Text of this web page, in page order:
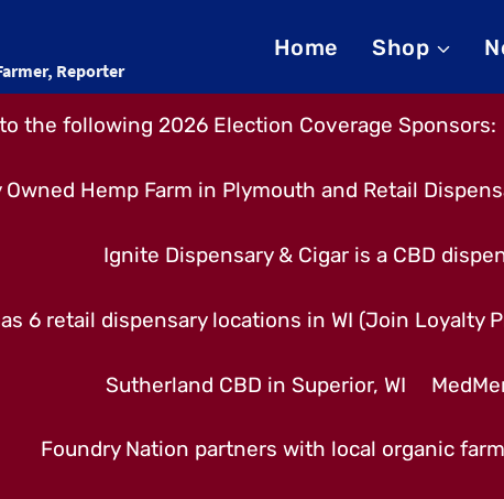
Reporter
Home Shop
the following 2026 Election Coverage Sponsors:
Owned Hemp Farm in Plymouth and Retail
Ignite Dispensary & Cigar is a CBD
6 retail dispensary locations in WI (Join Loyalty
Sutherland CBD in Superior, WI
Foundry Nation partners with local organic